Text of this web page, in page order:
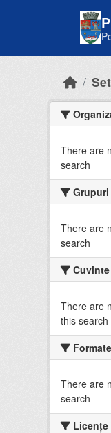
There are
search
Grupuri
There are
search
There are
this search
Formate
There are
search
Licenţe